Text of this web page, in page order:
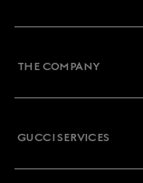
THE COMPANY
GUCCI SERVICES